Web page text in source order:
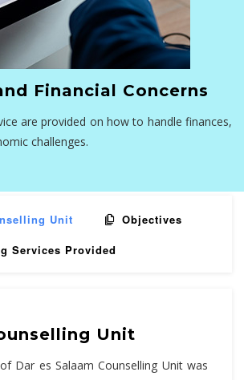
Financial Concerns
are provided on how to handle finances,
challenges.
Unit
Objectives
Services Provided
Unit
Dar es Salaam Counselling Unit was